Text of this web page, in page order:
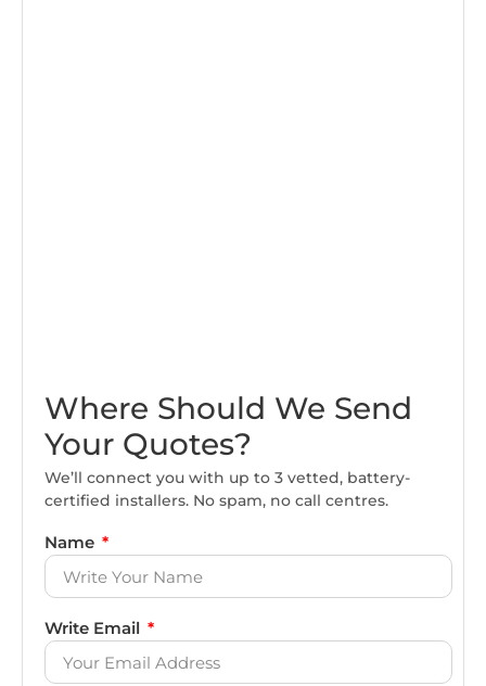
Where Should We Send
Your Quotes?
We’ll connect you with up to 3 vetted, battery-
certified installers. No spam, no call centres.
Name
Write Email